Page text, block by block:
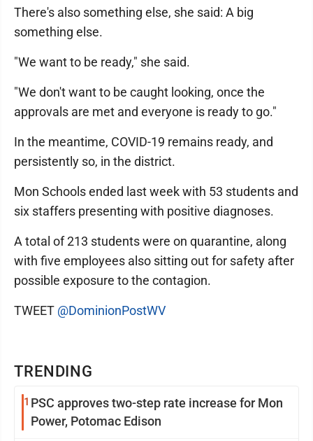
TRENDING
1 PSC approves two-step rate increase for Mon
Power, Potomac Edison
There's also something else, she said: A big
something else.
"We want to be ready," she said.
"We don't want to be caught looking, once the
approvals are met and everyone is ready to go."
In the meantime, COVID-19 remains ready, and
persistently so, in the district.
Mon Schools ended last week with 53 students and
six staffers presenting with positive diagnoses.
A total of 213 students were on quarantine, along
with five employees also sitting out for safety after
possible exposure to the contagion.
TWEET @DominionPostWV